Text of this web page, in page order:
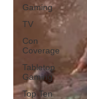
Gaming
TV
Con
Coverage
Tabletop
Gaming
Top Ten